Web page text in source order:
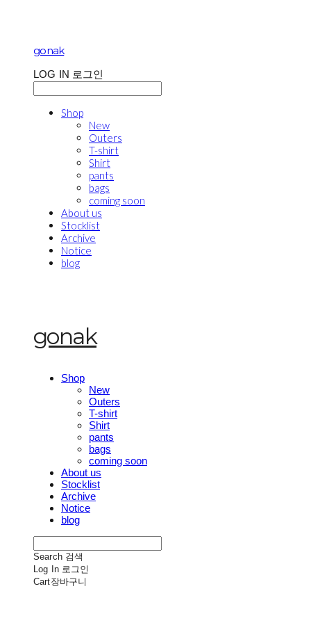
gonak
LOG IN 로그인
Shop
New
Outers
T-shirt
Shirt
pants
bags
coming soon
About us
Stocklist
Archive
Notice
blog
gonak
Shop
New
Outers
T-shirt
Shirt
pants
bags
coming soon
About us
Stocklist
Archive
Notice
blog
Search 검색
Log In 로그인
Cart장바구니